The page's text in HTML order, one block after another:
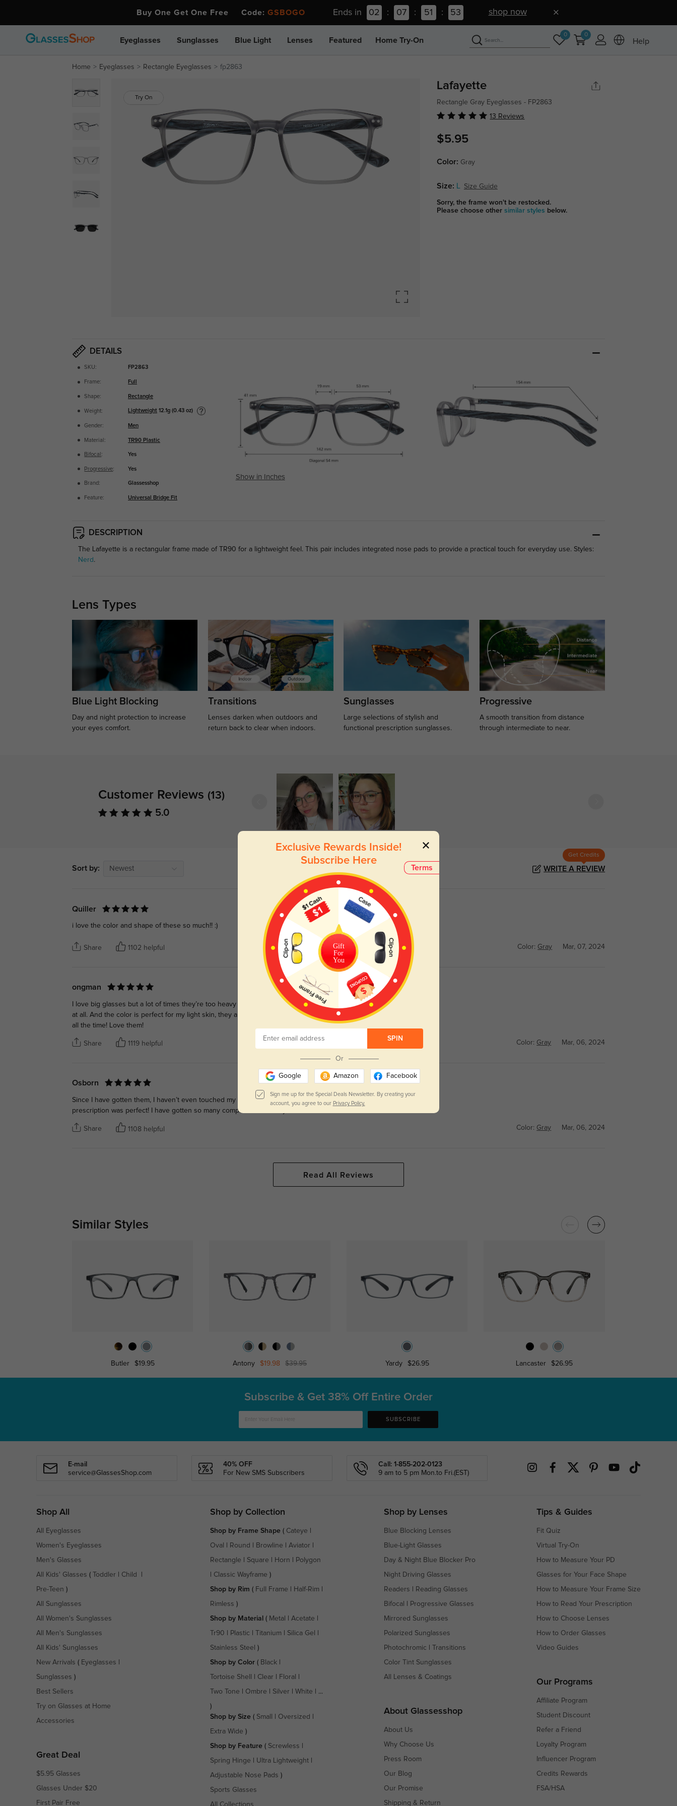
Buy One Get One Free Code: GSBOGO Ends in 02 : 07 : 51 : 52 shop now
Eyeglasses Sunglasses Blue Light Lenses Featured Home Try-On
0 0
Help
Home Eyeglasses Rectangle Eyeglasses fp2863
Try On
Lafayette
Rectangle Gray Eyeglasses - FP2863
13 Reviews
$5.95
Color: Gray
Size: L Size Guide
Sorry, the frame won't be restocked.
Please choose othersimilar styles below.
DETAILS
SKU: FP2863
Frame: Full
Shape: Rectangle
Weight: Lightweight 12.1g (0.43 oz)
Gender: Men
Material: TR90 Plastic
Bifocal : Yes
Progressive: Yes
Brand: Glassesshop
Feature: Universal Bridge Fit
Show in Inches
DESCRIPTION
The Lafayette is a rectangular frame made of TR90 for a lightweight feel. This pair includes integrated nose pads to provide a practical touch for everyday use. Styles:
Nerd .
Lens Types
Blue Light Blocking
Day and night protection to increase
your eyes comfort.
Transitions
Lenses darken when outdoors and
return back to clear when indoors.
Sunglasses
Large selections of stylish and
functional prescription sunglasses.
Progressive
A smooth transition from distance
through intermediate to near.
Customer Reviews (13)
5.0
Sort by: Newest
Get Credits
WRITE A REVIEW
Quiller
i love the color and shape of these so much!! :)
Share 1102 helpful Color: Gray Mar, 07, 2024
ongman
I love big glasses but a lot of times they’re too heavy on my face. These are light enough they don’t hurt my nose
at all. And the color is perfect for my light skin, they aren’t overpowering or obnoxious one bit. I get compliments
all the time! Love them!
Share 1119 helpful Color: Gray Mar, 06, 2024
Osborn
Since I have gotten them, I haven’t even touched my other two frames! The shipping was quick and my
prescription was perfect! I have gotten so many compliments already. Love them!
Share 1108 helpful Color: Gray Mar, 06, 2024
Read All Reviews
Similar Styles
Butler $19.95 Antony $19.98 $39.95 Yardy $26.95 Lancaster $26.95
Terms
Exclusive Rewards Inside!
Subscribe Here
Gift
For
You
SPIN
Or
Google Amazon Facebook
Sign me up for the Special Deals Newsletter. By creating your
account, you agree to our Privacy Policy.
Subscribe & Get 38% Off Entire Order
SUBSCRIBE
E-mail
service@GlassesShop.com
40% OFF
For New SMS Subscribers
Call: 1-855-202-0123
9 am to 5 pm Mon.to Fri.(EST)
Shop All
All Eyeglasses
Women's Eyeglasses
Men's Glasses
All Kids' Glasses ( Toddler Child
Pre-Teen )
All Sunglasses
All Women's Sunglasses
All Men's Sunglasses
All Kids' Sunglasses
New Arrivals ( Eyeglasses
Sunglasses )
Best Sellers
Try on Glasses at Home
Accessories
Great Deal
$5.95 Glasses
Glasses Under $20
First Pair Free
Shop by Collection
Shop by Frame Shape( Cateye
Oval Round Browline Aviator
Rectangle Square Horn Polygon
Classic Wayframe )
Shop by Rim ( Full Frame Half-Rim
Rimless )
Shop by Material ( Metal Acetate
Tr90 Plastic Titanium Silica Gel
Stainless Steel )
Shop by Color( Black|
Tortoise Shell Clear Floral
Two Tone Ombre Silver White | ...
)
Shop by Size ( Small Oversized
Extra Wide )
Shop by Feature ( Screwless
Spring Hinge Ultra Lightweight|
Adjustable Nose Pads )
Sports Glasses
Shop by Lenses
Blue Blocking Lenses
Blue-Light Glasses
Day & Night Blue Blocker Pro
Night Driving Glasses
Readers Reading Glasses
Bifocal Progressive Glasses
Mirrored Sunglasses
Polarized Sunglasses
Photochromic Transitions
Color Tint Sunglasses
All Lenses & Coatings
About Glassesshop
About Us
Why Choose Us
Press Room
Our Blog
Our Promise
Shipping & Return
Tips & Guides
Fit Quiz
Virtual Try-On
How to Measure Your PD
Glasses for Your Face Shape
How to Measure Your Frame Size
How to Read Your Prescription
How to Choose Lenses
How to Order Glasses
Video Guides
Our Programs
Affiliate Program
Student Discount
Refer a Friend
Loyalty Program
Influencer Program
Credits Rewards
FSA/HSA